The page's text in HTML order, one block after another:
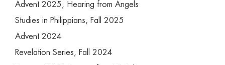
Advent 2025, Hearing from Angels
Studies in Philippians, Fall 2025
Advent 2024
Revelation Series, Fall 2024